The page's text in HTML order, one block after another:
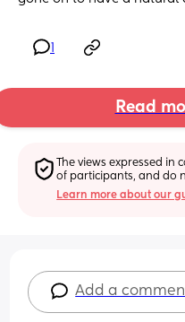
Read
The views expressed
of participants, and do
Learn more about our
Add a